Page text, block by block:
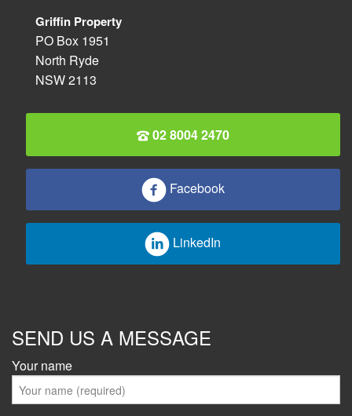
Griffin Property
PO Box 1951
North Ryde
NSW 2113
02 8004 2470
Facebook
LinkedIn
SEND US A MESSAGE
Your name